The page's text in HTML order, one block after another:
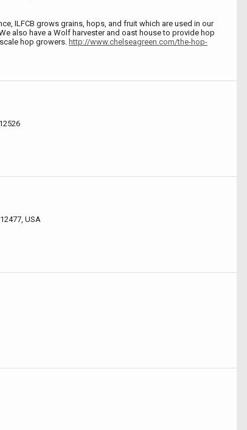
ILFCB grows grains, hops, and fruit which are used in our
also have a Wolf harvester and oast house to provide hop
hop growers. http://www.chelseagreen.com/the-hop-
USA